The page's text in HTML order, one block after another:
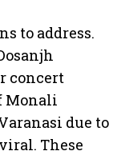
to address.
concert
Monali
due to
These